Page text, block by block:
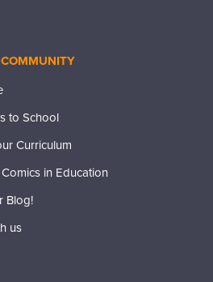
to School
Curriculum
in Education
Blog!
us